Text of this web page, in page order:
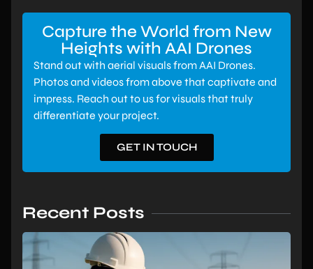
Capture the World from New
Heights with AAI Drones
Stand out with aerial visuals from AAI Drones.
Photos and videos from above that captivate and
impress. Reach out to us for visuals that truly
differentiate your project.
GET IN TOUCH
Recent Posts